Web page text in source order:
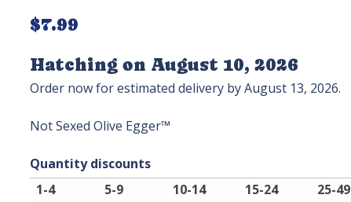
$7.99
Hatching on August 10, 2026
Order now for estimated delivery by August 13, 2026.
Not Sexed Olive Egger™
Quantity discounts
1-4
5-9 10-14 15-24 25-49